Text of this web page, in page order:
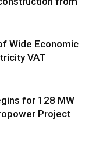
Wide Economic
VAT
for 128 MW
Project